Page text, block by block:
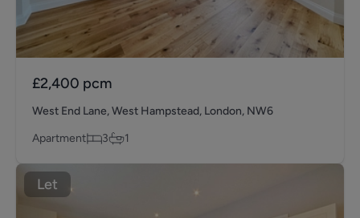
£2,400 pcm
West End Lane, West Hampstead, London, NW6
Apartment
3 1
Let